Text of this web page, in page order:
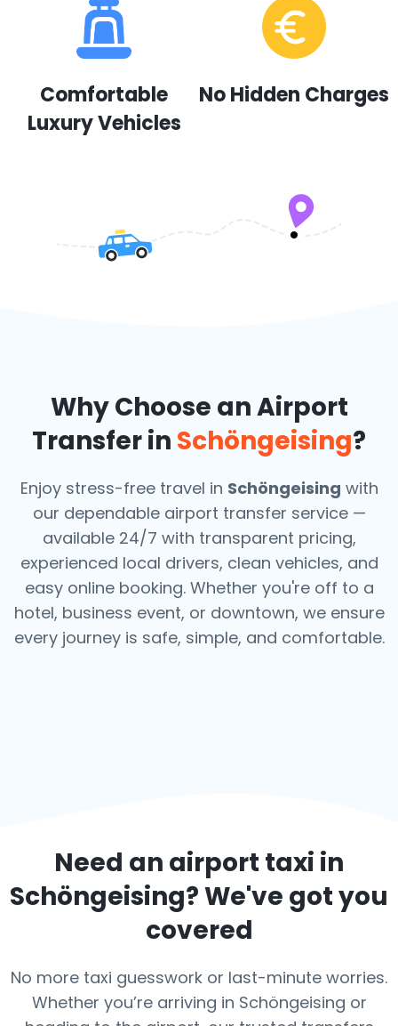
Comfortable
Luxury Vehicles
No Hidden Charges
Why Choose an Airport
Transfer in Schöngeising?
Enjoy stress-free travel in Schöngeising with
our dependable airport transfer service —
available 24/7 with transparent pricing,
experienced local drivers, clean vehicles, and
easy online booking. Whether you're off to a
hotel, business event, or downtown, we ensure
every journey is safe, simple, and comfortable.
Need an airport taxi in
Schöngeising? We've got you
covered
No more taxi guesswork or last-minute worries.
Whether you’re arriving in Schöngeising or